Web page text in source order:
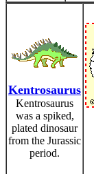
Kentrosaurus
Kentrosaurus
was a spiked,
plated dinosaur
from the Jurassic
period.